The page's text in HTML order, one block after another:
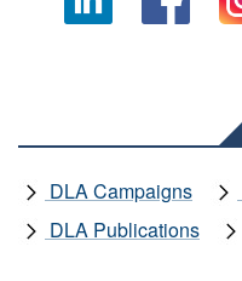
DLA Campaigns
DLA Publications